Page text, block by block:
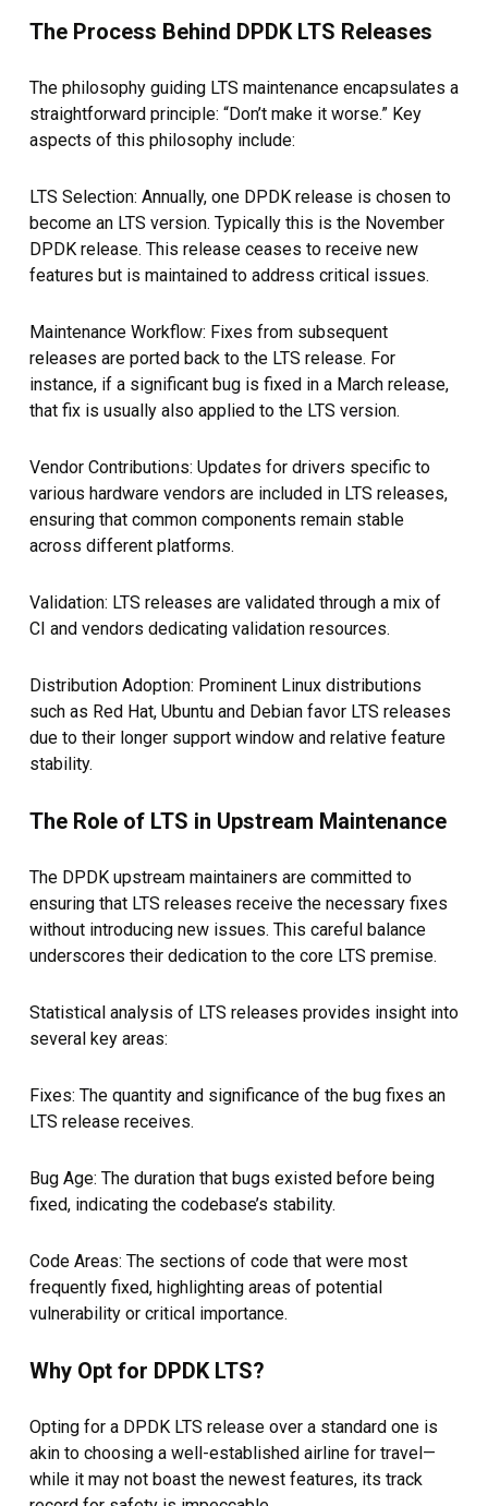
The Process Behind DPDK LTS Releases
The philosophy guiding LTS maintenance encapsulates a
straightforward principle: “Don’t make it worse.” Key
aspects of this philosophy include:
LTS Selection: Annually, one DPDK release is chosen to
become an LTS version. Typically this is the November
DPDK release. This release ceases to receive new
features but is maintained to address critical issues.
Maintenance Workflow: Fixes from subsequent
releases are ported back to the LTS release. For
instance, if a significant bug is fixed in a March release,
that fix is usually also applied to the LTS version.
Vendor Contributions: Updates for drivers specific to
various hardware vendors are included in LTS releases,
ensuring that common components remain stable
across different platforms.
Validation: LTS releases are validated through a mix of
CI and vendors dedicating validation resources.
Distribution Adoption: Prominent Linux distributions
such as Red Hat, Ubuntu and Debian favor LTS releases
due to their longer support window and relative feature
stability.
The Role of LTS in Upstream Maintenance
The DPDK upstream maintainers are committed to
ensuring that LTS releases receive the necessary fixes
without introducing new issues. This careful balance
underscores their dedication to the core LTS premise.
Statistical analysis of LTS releases provides insight into
several key areas:
Fixes: The quantity and significance of the bug fixes an
LTS release receives.
Bug Age: The duration that bugs existed before being
fixed, indicating the codebase’s stability.
Code Areas: The sections of code that were most
frequently fixed, highlighting areas of potential
vulnerability or critical importance.
Why Opt for DPDK LTS?
Opting for a DPDK LTS release over a standard one is
akin to choosing a well-established airline for travel—
while it may not boast the newest features, its track